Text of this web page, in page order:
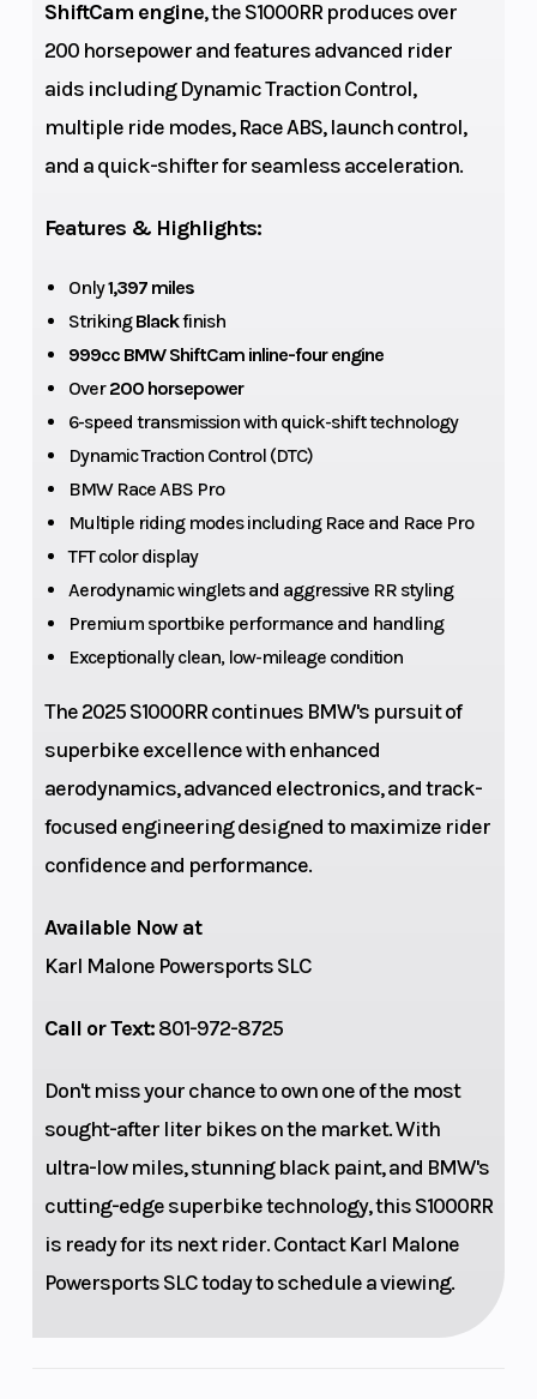
ShiftCam engine, the S1000RR produces over
200 horsepower and features advanced rider
aids including Dynamic Traction Control,
multiple ride modes, Race ABS, launch control,
and a quick-shifter for seamless acceleration.
Features & Highlights:
Only1,397 miles
StrikingBlackfinish
999cc BMW ShiftCam inline-four engine
Over200 horsepower
6-speed transmission with quick-shift technology
Dynamic Traction Control (DTC)
BMW Race ABS Pro
Multiple riding modes including Race and Race Pro
TFT color display
Aerodynamic winglets and aggressive RR styling
Premium sportbike performance and handling
Exceptionally clean, low-mileage condition
The 2025 S1000RR continues BMW's pursuit of
superbike excellence with enhanced
aerodynamics, advanced electronics, and track-
focused engineering designed to maximize rider
confidence and performance.
Available Now at
Karl Malone Powersports SLC
Call or Text:801-972-8725
Don't miss your chance to own one of the most
sought-after liter bikes on the market. With
ultra-low miles, stunning black paint, and BMW's
cutting-edge superbike technology, this S1000RR
is ready for its next rider. Contact Karl Malone
Powersports SLC today to schedule a viewing.
Max
Payload
897 lb
Compression
Ratio
Torque
83 lb-ft at
Top Speed
ethanol, E5),
93 AKI
Battery
M
Battery, 12 V /
5 Ah,
Lithium-ion
Suspension
Suspension
(Rear)
swing arm,
compression
and rebound
damping
adjustable,
adjustable
spring